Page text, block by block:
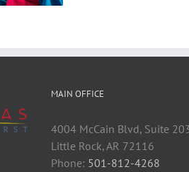
MAIN OFFICE
4004 McCain Blvd, Suite
Little Rock, AR 72116
Phone: 501-812-4268